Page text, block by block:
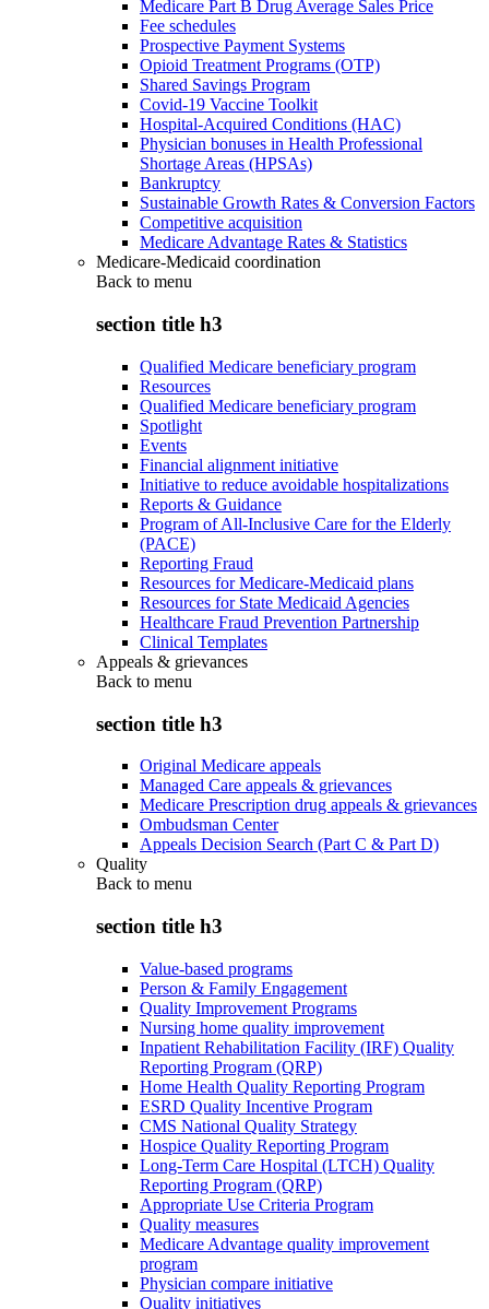
Medicare Part B Drug Average Sales Price
Fee schedules
Prospective Payment Systems
Opioid Treatment Programs (OTP)
Shared Savings Program
Covid-19 Vaccine Toolkit
Hospital-Acquired Conditions (HAC)
Physician bonuses in Health Professional
Shortage Areas (HPSAs)
Bankruptcy
Sustainable Growth Rates & Conversion Factors
Competitive acquisition
Medicare Advantage Rates & Statistics
Medicare-Medicaid coordination
Back to menu
section title h3
Qualified Medicare beneficiary program
Resources
Qualified Medicare beneficiary program
Spotlight
Events
Financial alignment initiative
Initiative to reduce avoidable hospitalizations
Reports & Guidance
Program of All-Inclusive Care for the Elderly
(PACE)
Reporting Fraud
Resources for Medicare-Medicaid plans
Resources for State Medicaid Agencies
Healthcare Fraud Prevention Partnership
Clinical Templates
Appeals & grievances
Back to menu
section title h3
Original Medicare appeals
Managed Care appeals & grievances
Medicare Prescription drug appeals & grievances
Ombudsman Center
Appeals Decision Search (Part C & Part D)
Quality
Back to menu
section title h3
Value-based programs
Person & Family Engagement
Quality Improvement Programs
Nursing home quality improvement
Inpatient Rehabilitation Facility (IRF) Quality
Reporting Program (QRP)
Home Health Quality Reporting Program
ESRD Quality Incentive Program
CMS National Quality Strategy
Hospice Quality Reporting Program
Long-Term Care Hospital (LTCH) Quality
Reporting Program (QRP)
Appropriate Use Criteria Program
Quality measures
Medicare Advantage quality improvement
program
Physician compare initiative
Quality initiatives